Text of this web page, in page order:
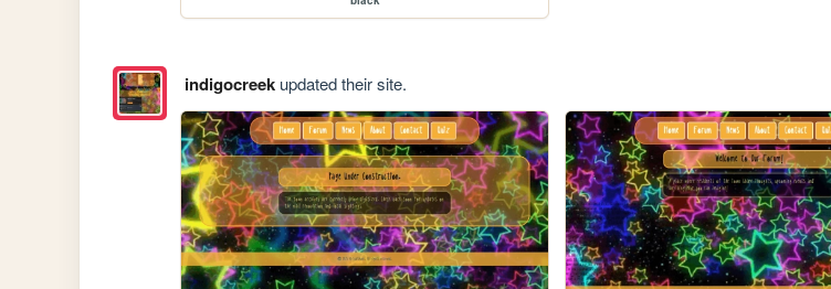
indigocreekupdated their site.